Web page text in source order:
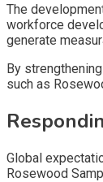
The
workforce
generate
By
such as
Global
Rosewood